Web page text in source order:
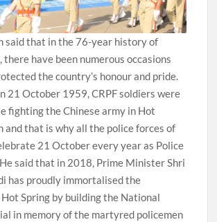
said that in the 76-year history of
there have been numerous occasions
the country’s honour and pride.
21 October 1959, CRPF soldiers were
fighting the Chinese army in Hot
and that is why all the police forces of
21 October every year as Police
said that in 2018, Prime Minister Shri
has proudly immortalised the
Spring by building the National
in memory of the martyred policemen